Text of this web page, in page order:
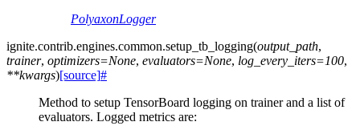
PolyaxonLogger
ignite.contrib.engines.common.setup_tb_logging(output_path,
trainer, optimizers=None, evaluators=None, log_every_iters=100,
**kwargs)[source]#
Method to setup TensorBoard logging on trainer and a list of
evaluators. Logged metrics are: